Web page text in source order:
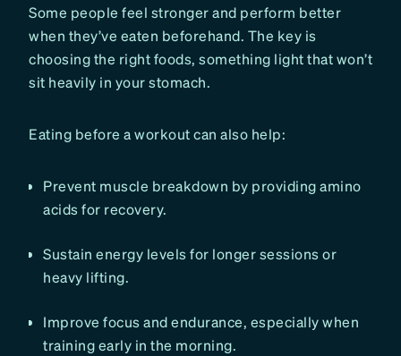
Some people feel stronger and perform better
when they’ve eaten beforehand. The key is
choosing the right foods, something light that won’t
sit heavily in your stomach.
Eating before a workout can also help:
Prevent muscle breakdown by providing amino
acids for recovery.
Sustain energy levels for longer sessions or
heavy lifting.
Improve focus and endurance, especially when
training early in the morning.